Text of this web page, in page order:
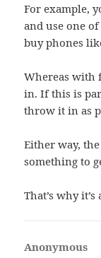
For example,
and use one
buy phones
Whereas with
in. If this is
throw it in as
Either way,
something to
That’s why
Anonymous